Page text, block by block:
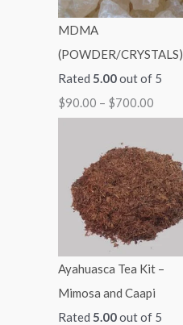
MDMA
(POWDER/CRYSTALS)
Rated 5.00out of 5
$90.00 – $700.00
:
.
0
t
h
r
o
Ayahuasca Tea Kit –
Mimosa and Caapi
Rated 5.00out of 5
:
.
0
t
h
r
o
:
0
0
0
t
r
:
.
0
t
h
r
o
:
.
0
t
h
r
o